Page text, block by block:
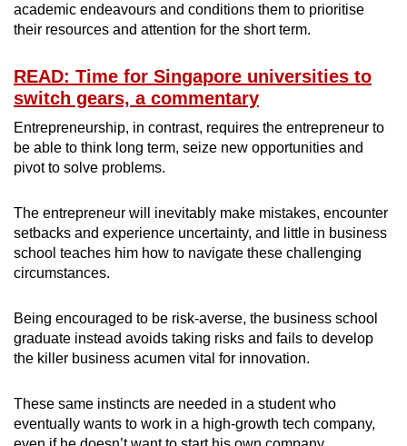
academic endeavours and conditions them to prioritise
their resources and attention for the short term.
READ: Time for Singapore universities to
switch gears, a commentary
Entrepreneurship, in contrast, requires the entrepreneur to
be able to think long term, seize new opportunities and
pivot to solve problems.
The entrepreneur will inevitably make mistakes, encounter
setbacks and experience uncertainty, and little in business
school teaches him how to navigate these challenging
circumstances.
Being encouraged to be risk-averse, the business school
graduate instead avoids taking risks and fails to develop
the killer business acumen vital for innovation.
These same instincts are needed in a student who
eventually wants to work in a high-growth tech company,